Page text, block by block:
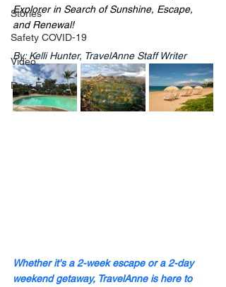
Stories
Safety COVID-19
Video
Dear Explorer
Explorer in Search of Sunshine, Escape,
and Renewal!
By: Kelli Hunter, TravelAnne Staff Writer
Whether it's a 2-week escape or a 2-day
weekend getaway, TravelAnne is here to